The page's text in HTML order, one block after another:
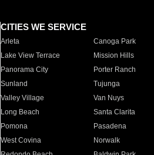
CITIES WE SERVICE
Arleta Canoga Park
Lake View Terrace
Mission Hills
Panorama City
Porter Ranch
Sunland
Tujunga
Valley Village
Van Nuys
Long Beach
Santa Clarita
Pomona
Pasadena
West Covina
Norwalk